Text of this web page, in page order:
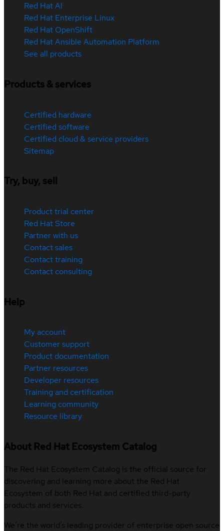
Red Hat AI
Red Hat Enterprise Linux
Red Hat OpenShift
Red Hat Ansible Automation Platform
See all products
Products & services
Certified hardware
Certified software
Certified cloud & service providers
Sitemap
Try, buy, sell
Product trial center
Red Hat Store
Partner with us
Contact sales
Contact training
Contact consulting
Help
My account
Customer support
Product documentation
Partner resources
Developer resources
Training and certification
Learning community
Resource library
About Red Hat Ecosystem Catalog
The Red Hat Ecosystem Catalog is the official source for
discovering and learning more about the Red Hat
Ecosystem of both Red Hat and certified third-party
products and services.
We’re the world’s leading provider of enterprise open source